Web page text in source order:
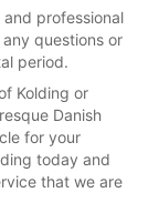
professional
questions or
period.
Kolding or
Danish
for your
today and
that we are